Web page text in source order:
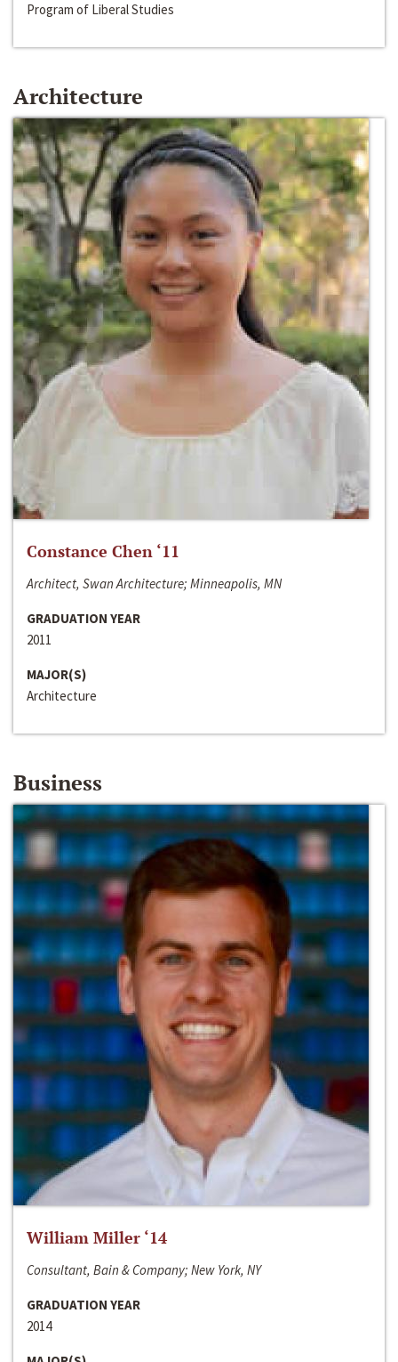
Program of Liberal Studies
Architecture
Constance Chen ‘11
Architect, Swan Architecture; Minneapolis, MN
GRADUATION YEAR
2011
MAJOR(S)
Architecture
Business
William Miller ‘14
Consultant, Bain & Company; New York, NY
GRADUATION YEAR
2014